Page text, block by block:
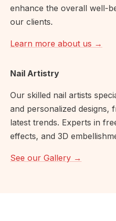
enhance the overall well-
our clients.
Learn more about us →
Nail Artistry
Our skilled nail artists
and personalized designs,
latest trends. Experts in
effects, and 3D
See our Gallery →